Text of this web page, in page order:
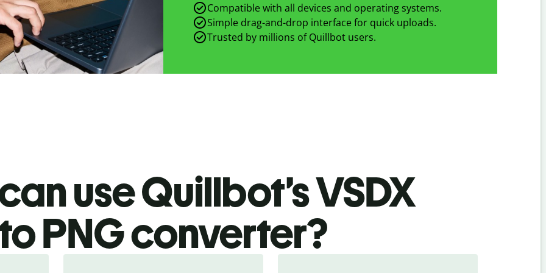
Compatible with all devices and operating systems.
Simple drag-and-drop interface for quick uploads.
Trusted by millions of Quillbot users.
use Quillbot’s VSDX
PNGconverter?